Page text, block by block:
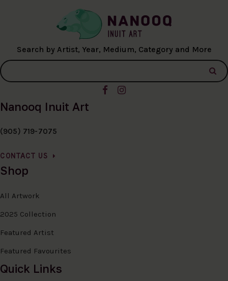
Search by Artist, Year, Medium, Category and More
Nanooq Inuit Art
(905) 719-7075
CONTACT US
Shop
All Artwork
2025 Collection
Featured Artist
Featured Favourites
Quick Links